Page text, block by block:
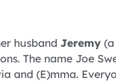
husband Jeremy
The name Joe
and (E)mma.